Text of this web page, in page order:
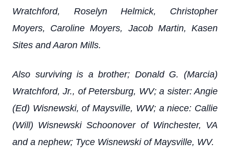
Wratchford, Roselyn Helmick, Christopher
Moyers, Caroline Moyers, Jacob Martin, Kasen
Sites and Aaron Mills.
Also surviving is a brother; Donald G. (Marcia)
Wratchford, Jr., of Petersburg, WV; a sister: Angie
(Ed) Wisnewski, of Maysville, WW; a niece: Callie
(Will) Wisnewski Schoonover of Winchester, VA
and a nephew; Tyce Wisnewski of Maysville, WV.